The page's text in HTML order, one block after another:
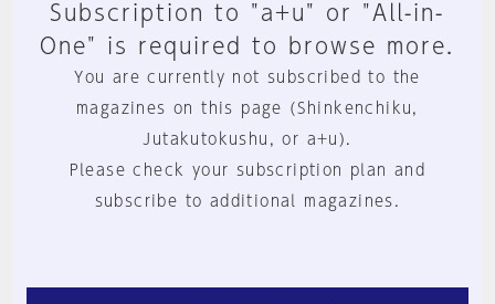
Subscription to "a+u" or "All-in-
One" is required to browse more.
You are currently not subscribed to the
magazines on this page (Shinkenchiku,
Jutakutokushu, or a+u).
Please check your subscription plan and
subscribe to additional magazines.